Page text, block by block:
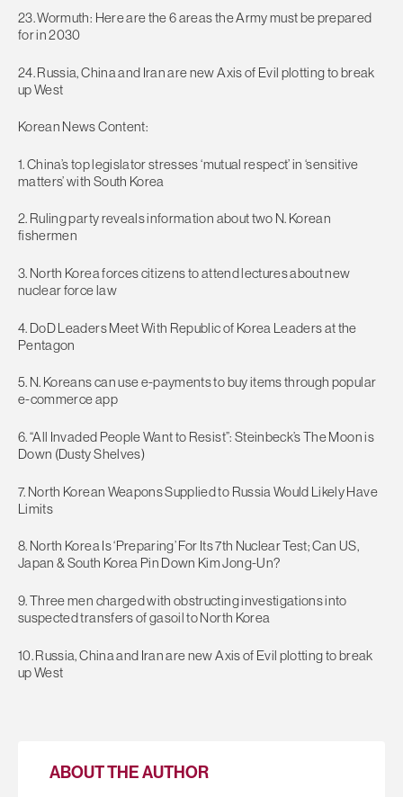
23. Wormuth: Here are the 6 areas the Army must be prepared
for in 2030
24. Russia, China and Iran are new Axis of Evil plotting to break
up West
Korean News Content:
1. China’s top legislator stresses ‘mutual respect’ in ‘sensitive
matters’ with South Korea
2. Ruling party reveals information about two N. Korean
fishermen
3. North Korea forces citizens to attend lectures about new
nuclear force law
4. DoD Leaders Meet With Republic of Korea Leaders at the
Pentagon
5. N. Koreans can use e-payments to buy items through popular
e-commerce app
6. “All Invaded People Want to Resist”: Steinbeck’s The Moon is
Down (Dusty Shelves)
7. North Korean Weapons Supplied to Russia Would Likely Have
Limits
8. North Korea Is ‘Preparing’ For Its 7th Nuclear Test; Can US,
Japan & South Korea Pin Down Kim Jong-Un?
9. Three men charged with obstructing investigations into
suspected transfers of gasoil to North Korea
10. Russia, China and Iran are new Axis of Evil plotting to break
up West
ABOUT THE AUTHOR